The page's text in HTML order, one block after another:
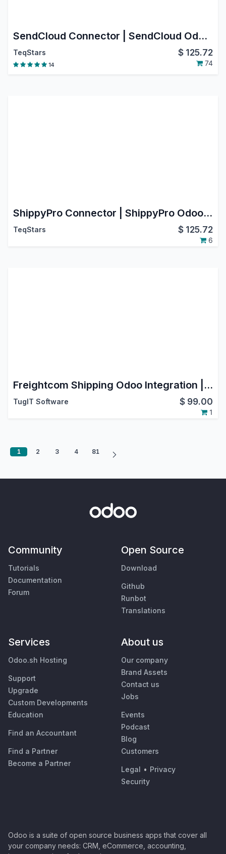
SendCloud Connector | SendCloud Odoo Integration | SendCloud Shipping Integration
TeqStars $ 125.72
14 74
ShippyPro Connector | ShippyPro Odoo Integration | ShippyPro Shipping Integration
TeqStars $ 125.72
6
Freightcom Shipping Odoo Integration | Multi-Carrier Shipping | Support Multi-Package Shipment | Rate Comparison | Generate Label | Schedule Pickup | Cancel Pickup | Cancel Shipment | Track Shipment
TugIT Software $ 99.00
1
1 2 3 4 81
Community
Tutorials
Documentation
Forum
Open Source
Download
Github
Runbot
Translations
Services
Odoo.sh Hosting
Support
Upgrade
Custom Developments
Education
Find an Accountant
Find a Partner
Become a Partner
About us
Our company
Brand Assets
Contact us
Jobs
Events
Podcast
Blog
Customers
Legal • Privacy
Security
Odoo is a suite of open source business apps that cover all
your company needs: CRM, eCommerce, accounting,